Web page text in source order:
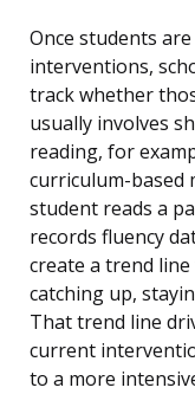
Once students
interventions,
track whether
usually involves
reading, for
curriculum-based
student reads a
records fluency
create a trend
catching up,
That trend line
current
to a more